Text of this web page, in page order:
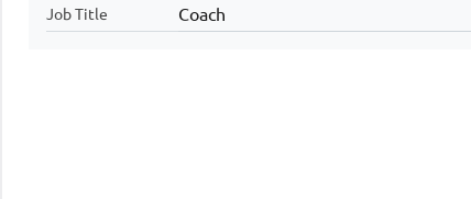
Job Title Coach